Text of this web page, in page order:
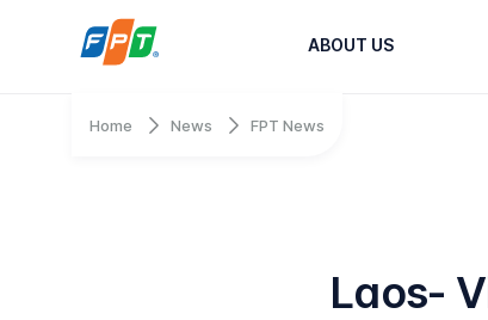
ABOUT US
Home News FPT News
Laos-